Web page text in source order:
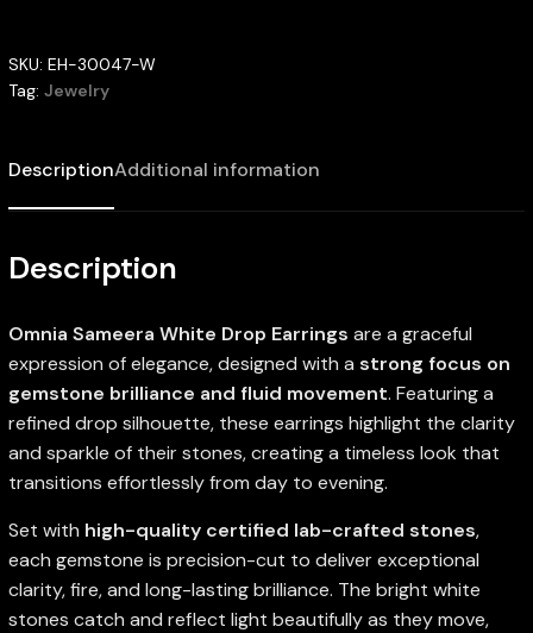
SKU: EH-30047-W
Tag: Jewelry
DescriptionAdditional information
Description
Omnia Sameera White Drop Earrings are a graceful
expression of elegance, designed with a strong focus on
gemstone brilliance and fluid movement. Featuring a
refined drop silhouette, these earrings highlight the clarity
and sparkle of their stones, creating a timeless look that
transitions effortlessly from day to evening.
Set with high-quality certified lab-crafted stones,
each gemstone is precision-cut to deliver exceptional
clarity, fire, and long-lasting brilliance. The bright white
stones catch and reflect light beautifully as they move,